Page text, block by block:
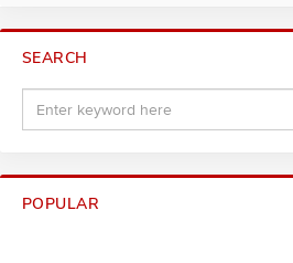
SEARCH
POPULAR